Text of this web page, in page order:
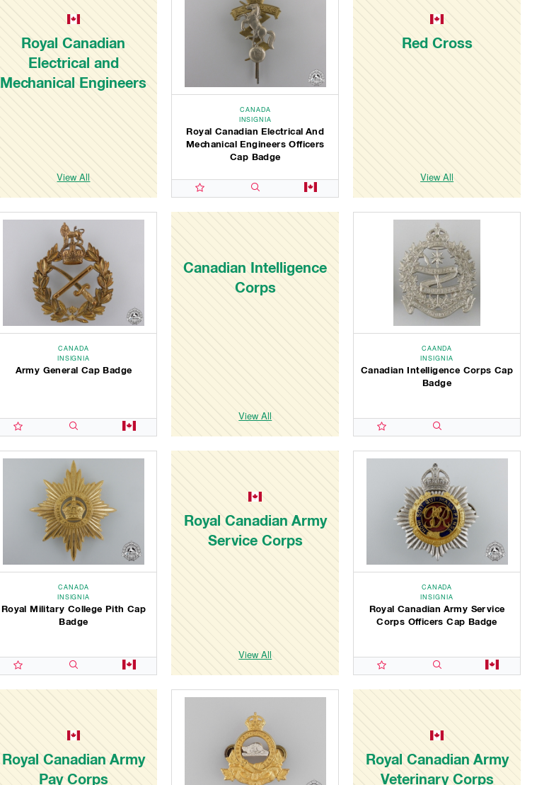
Royal Canadian
Electrical and
Mechanical Engineers
View All
CANADA
INSIGNIA
Royal Canadian Electrical And
Mechanical Engineers Officers
Cap Badge
Red Cross
View All
CANADA
INSIGNIA
Army General Cap Badge
Canadian Intelligence
Corps
View All
CAANDA
INSIGNIA
Canadian Intelligence Corps Cap
Badge
CANADA
INSIGNIA
Royal Military College Pith Cap
Badge
Royal Canadian Army
Service Corps
View All
CANADA
INSIGNIA
Royal Canadian Army Service
Corps Officers Cap Badge
Royal Canadian Army
Pay Corps
Royal Canadian Army
Veterinary Corps